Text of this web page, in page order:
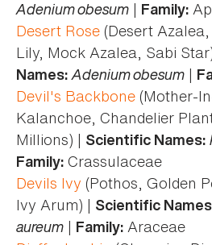
Adenium obesum | Family:
Desert Rose (Desert
Lily, Mock Azalea, Sabi
Names: Adenium obesum |
Devil's Backbone (Mother-
Kalanchoe, Chandelier
Millions) | Scientific Names:
Family: Crassulaceae
Devils Ivy (Pothos, Golden
Ivy Arum) | Scientific
aureum | Family: Araceae